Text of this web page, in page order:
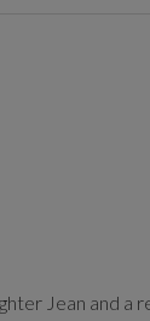
Jean and a